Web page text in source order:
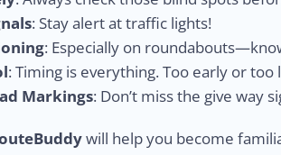
: Stay alert at traffic lights!
: Especially on
: Timing is everything. Too early or too
Markings: Don’t miss the give way
will help you become